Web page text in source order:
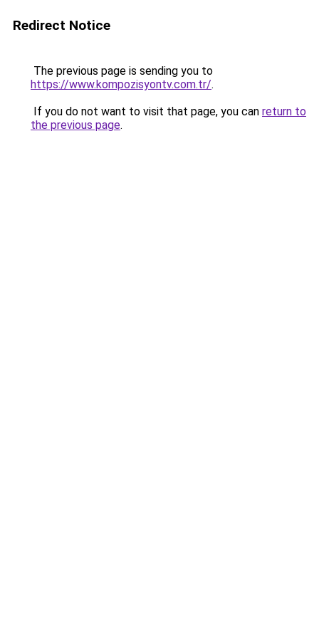
Redirect Notice
The previous page is sending you to
https://www.kompozisyontv.com.tr/.
If you do not want to visit that page, you can return to
the previous page.